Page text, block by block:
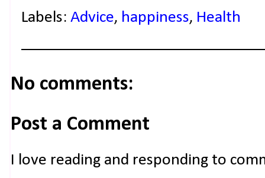
Labels: Advice, happiness, Health
No comments:
Post a Comment
I love reading and responding to